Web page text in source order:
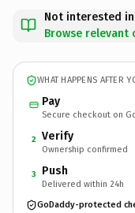
Not interested
Browse relevant
WHAT HAPPENS AFTER
Pay
Secure checkout on
2 Verify
Ownership confirmed
3 Push
Delivered within 24h
GoDaddy-protected